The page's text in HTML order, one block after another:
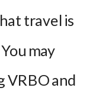
travel is
may
VRBO and